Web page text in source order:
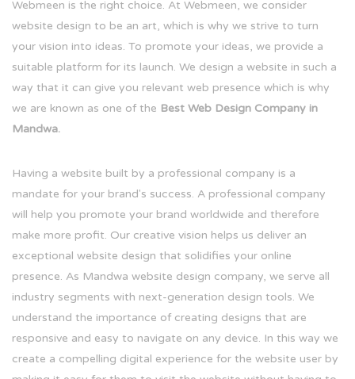
Webmeen is the right choice. At Webmeen, we consider
website design to be an art, which is why we strive to turn
your vision into ideas. To promote your ideas, we provide a
suitable platform for its launch. We design a website in such a
way that it can give you relevant web presence which is why
we are known as one of the Best Web Design Company in
Mandwa.
Having a website built by a professional company is a
mandate for your brand's success. A professional company
will help you promote your brand worldwide and therefore
make more profit. Our creative vision helps us deliver an
exceptional website design that solidifies your online
presence. As Mandwa website design company, we serve all
industry segments with next-generation design tools. We
understand the importance of creating designs that are
responsive and easy to navigate on any device. In this way we
create a compelling digital experience for the website user by